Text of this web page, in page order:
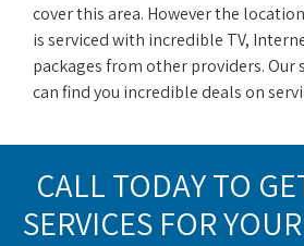
cover this area. However the
is serviced with incredible TV,
packages from other providers. Our
can find you incredible deals on
CALL TODAY TO
SERVICES FOR